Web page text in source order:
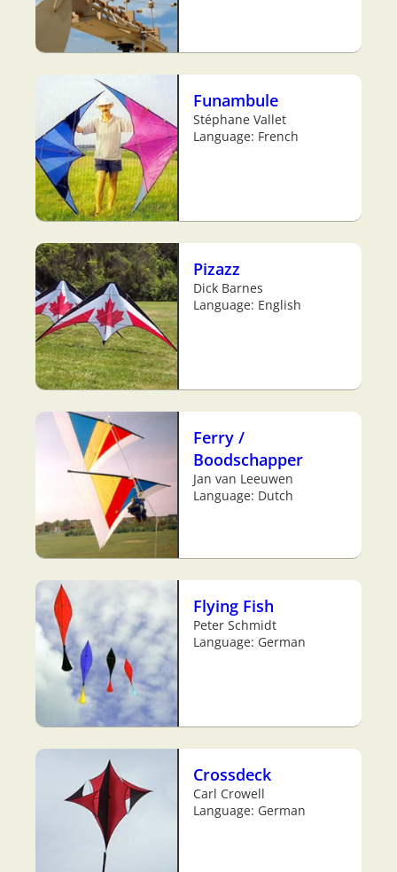
Funambule
Stéphane Vallet
Language: French
Pizazz
Dick Barnes
Language: English
Ferry /
Boodschapper
Jan van Leeuwen
Language: Dutch
Flying Fish
Peter Schmidt
Language: German
Crossdeck
Carl Crowell
Language: German